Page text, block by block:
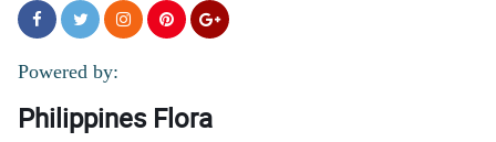
Powered by:
Philippines Flora